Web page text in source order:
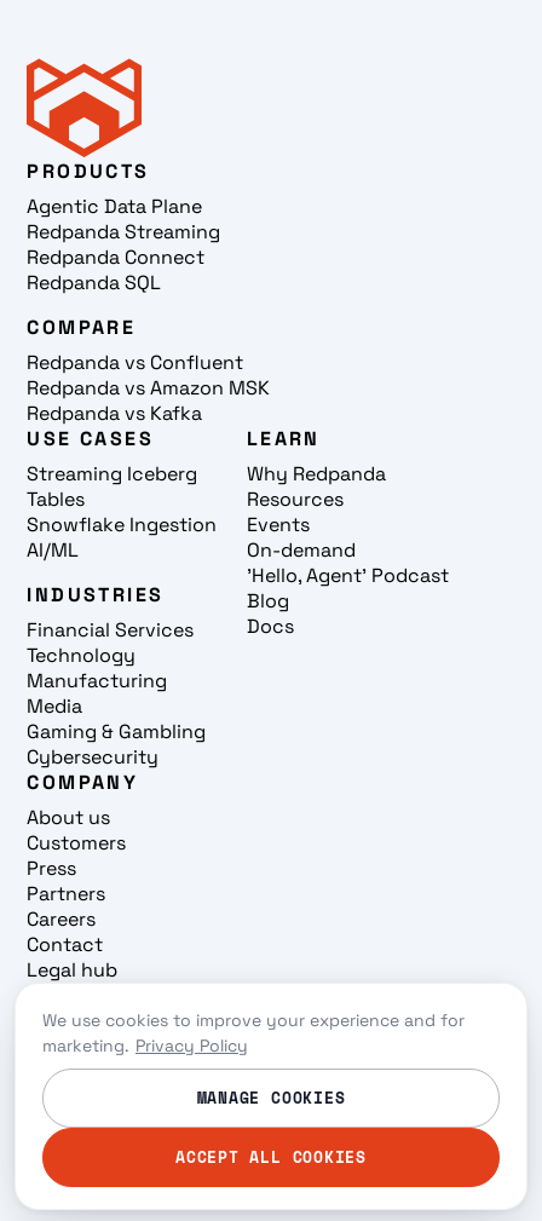
PRODUCTS
Agentic Data Plane
Redpanda Streaming
Redpanda Connect
Redpanda SQL
COMPARE
Redpanda vs Confluent
Redpanda vs Amazon MSK
Redpanda vs Kafka
USE CASES
Streaming Iceberg
Tables
Snowflake Ingestion
AI/ML
INDUSTRIES
Financial Services
Technology
Manufacturing
Media
Gaming & Gambling
Cybersecurity
LEARN
Why Redpanda
Resources
Events
On-demand
'Hello, Agent' Podcast
Blog
Docs
COMPANY
About us
Customers
Press
Partners
Careers
Contact
Legal hub
Cookie preferences
Privacy policy
© 2026 Redpanda. All rights reserved.
We use cookies to improve your experience and for
marketing. Privacy Policy
MANAGE COOKIES
ACCEPT ALL COOKIES